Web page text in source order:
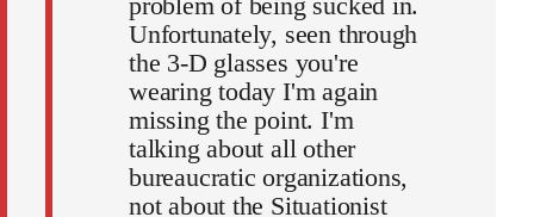
Unfortunately, seen through
the 3-D glasses you're
wearing today I'm again
missing the point. I'm
talking about all other
bureaucratic organizations,
not about the Situationist